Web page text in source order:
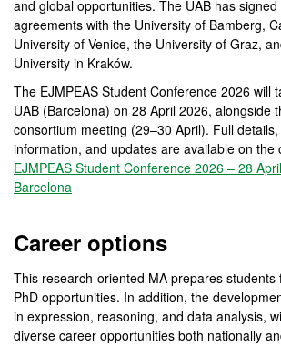
and global opportunities. The UAB has
agreements with the University of Bamberg,
University of Venice, the University of Graz,
University in Kraków.
The EJMPEAS Student Conference 2026 will
UAB (Barcelona) on 28 April 2026, alongside
consortium meeting (29–30 April). Full
information, and updates are available on the
EJMPEAS Student Conference 2026 – 28
Barcelona
Career options
This research-oriented MA prepares students
PhD opportunities. In addition, the
in expression, reasoning, and data analysis,
diverse career opportunities both nationally